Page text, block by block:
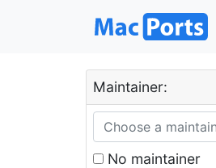
Maintainer:
No maintainer